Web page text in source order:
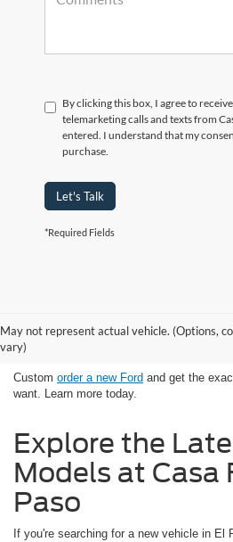
By clicking this box, I agree to
telemarketing calls and texts from
entered. I understand that my
purchase.
Let's Talk
*Required Fields
May not represent actual vehicle. (Options,
vary)
Looking for New
Paso, TX Has Never
Custom order a new Ford and get the
want. Learn more today.
Explore the
Models at Casa
Paso
If you're searching for a new vehicle in El